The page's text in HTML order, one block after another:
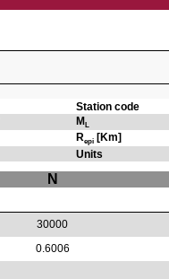
Station code
ML
Repi[Km]
Units
N
30000
0.6006